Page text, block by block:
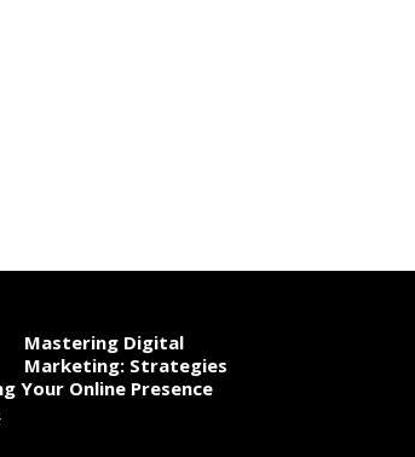
Mastering Digital
Marketing: Strategies
Your Online Presence